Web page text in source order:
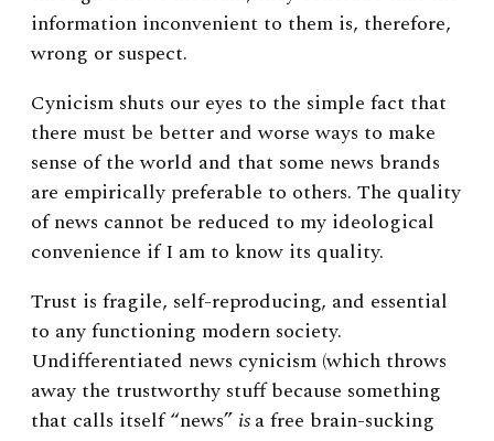
information inconvenient to them is, therefore,
wrong or suspect.
Cynicism shuts our eyes to the simple fact that
there must be better and worse ways to make
sense of the world and that some news brands
are empirically preferable to others. The quality
of news cannot be reduced to my ideological
convenience if I am to know its quality.
Trust is fragile, self-reproducing, and essential
to any functioning modern society.
Undifferentiated news cynicism (which throws
away the trustworthy stuff because something
that calls itself “news” isafree brain-sucking